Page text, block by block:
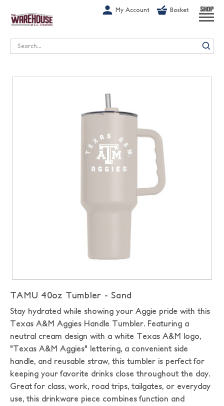
My Account Basket SHOP
Search
TAMU 40oz Tumbler - Sand
Stay hydrated while showing your Aggie pride with this
Texas A&M Aggies Handle Tumbler. Featuring a
neutral cream design with a white Texas A&M logo,
"Texas A&M Aggies" lettering, a convenient side
handle, and reusable straw, this tumbler is perfect for
keeping your favorite drinks close throughout the day.
Great for class, work, road trips, tailgates, or everyday
use, this drinkware piece combines function and